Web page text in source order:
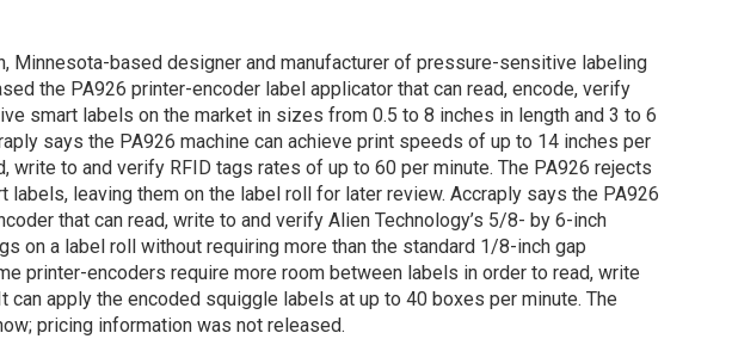
Minnesota-based designer and manufacturer of pressure-sensitive labeling
the PA926 printer-encoder label applicator that can read, encode, verify
smart labels on the market in sizes from 0.5 to 8 inches in length and 3 to 6
says the PA926 machine can achieve print speeds of up to 14 inches per
write to and verify RFID tags rates of up to 60 per minute. The PA926 rejects
labels, leaving them on the label roll for later review. Accraply says the PA926
that can read, write to and verify Alien Technology’s 5/8- by 6-inch
on a label roll without requiring more than the standard 1/8-inch gap
printer-encoders require more room between labels in order to read, write
can apply the encoded squiggle labels at up to 40 boxes per minute. The
pricing information was not released.